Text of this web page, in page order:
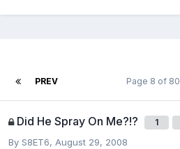
PREV Page 8 of 80
Did He Spray On Me?!? 1
By S8ET6, August 29, 2008